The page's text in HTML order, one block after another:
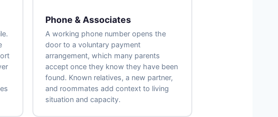
Phone & Associates
A working phone number opens the
door to a voluntary payment
arrangement, which many parents
accept once they know they have been
found. Known relatives, a new partner,
and roommates add context to living
situation and capacity.